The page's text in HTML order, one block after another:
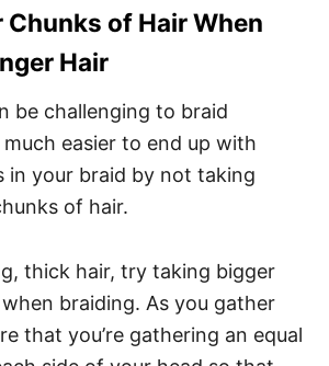
Chunks of Hair When
Hair
be challenging to braid
much easier to end up with
in your braid by not taking
of hair.
thick hair, try taking bigger
braiding. As you gather
that you’re gathering an equal